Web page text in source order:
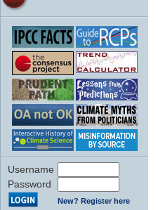
Username
Password
New? Register here